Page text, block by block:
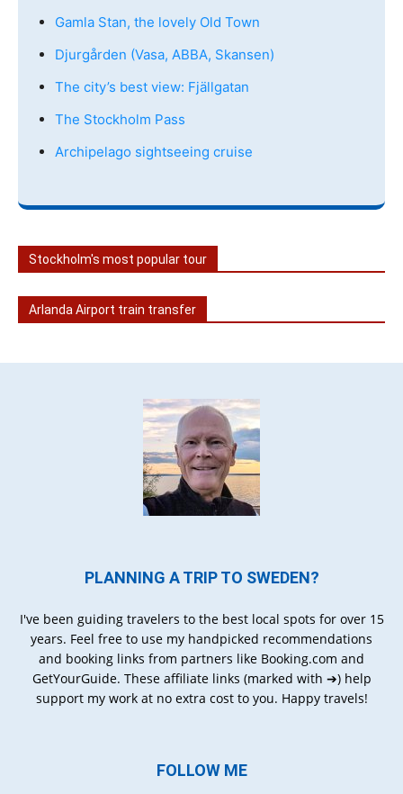
Gamla Stan, the lovely Old Town
Djurgården (Vasa, ABBA, Skansen)
The city’s best view: Fjällgatan
The Stockholm Pass
Archipelago sightseeing cruise
Stockholm's most popular tour
Arlanda Airport train transfer
PLANNING A TRIP TO SWEDEN?
I've been guiding travelers to the best local spots for over 15
years. Feel free to use my handpicked recommendations
and booking links from partners like Booking.com and
GetYourGuide. These affiliate links (marked with ➔) help
support my work at no extra cost to you. Happy travels!
FOLLOW ME